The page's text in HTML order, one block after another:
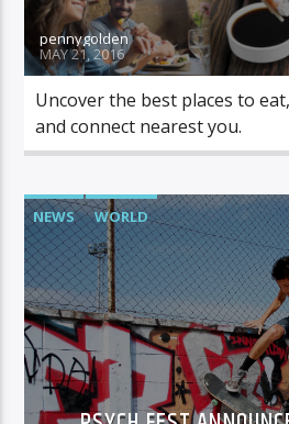
pennygolden
MAY 21, 2016
Uncover the best places to
and connect nearest you.
NEWS WORLD